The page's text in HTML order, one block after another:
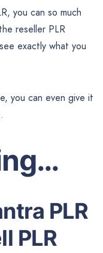
you can so much
reseller PLR
exactly what you
you can even give it
PLR
PLR